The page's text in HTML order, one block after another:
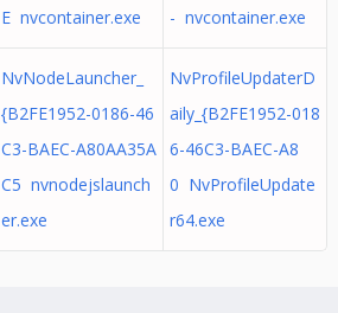
E nvcontainer.exe
- nvcontainer.exe
NvNodeLauncher_
{B2FE1952-0186-46
C3-BAEC-A80AA35A
C5 nvnodejslaunch
er.exe
NvProfileUpdaterD
aily_{B2FE1952-018
6-46C3-BAEC-A8
0 NvProfileUpdate
r64.exe